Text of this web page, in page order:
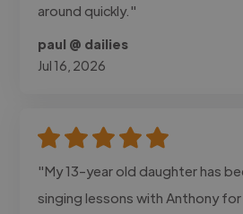
around quickly."
paul @ dailies
Jul 16, 2026
"My 13-year old daughter has
singing lessons with Anthony